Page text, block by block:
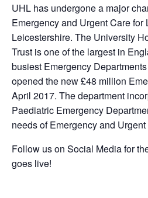
UHL has undergone a major
Emergency and Urgent Care for
Leicestershire. The University
Trust is one of the largest in
busiest Emergency
opened the new £48 million
April 2017. The department
Paediatric Emergency
needs of Emergency and
Follow us on Social Media for
goes live!